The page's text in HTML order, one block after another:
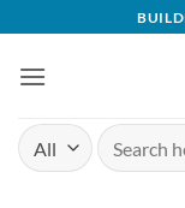
content
Search
for: